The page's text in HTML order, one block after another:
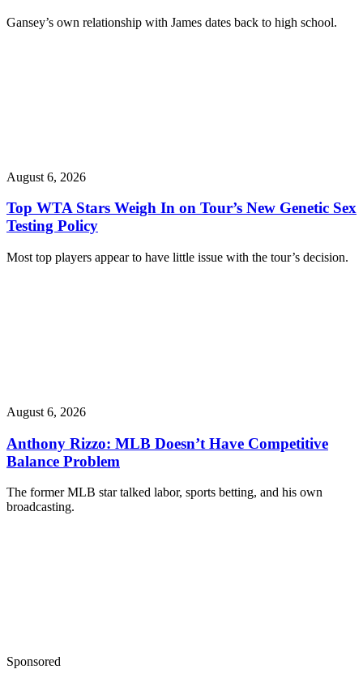
Gansey’s own relationship with James dates back to high school.
August 6, 2026
Top WTA Stars Weigh In on Tour’s New Genetic Sex
Testing Policy
Most top players appear to have little issue with the tour’s decision.
August 6, 2026
Anthony Rizzo: MLB Doesn’t Have Competitive
Balance Problem
The former MLB star talked labor, sports betting, and his own
broadcasting.
Sponsored